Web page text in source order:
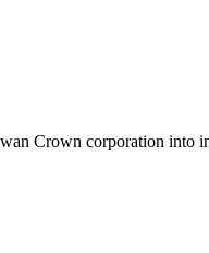
Crown corporation into